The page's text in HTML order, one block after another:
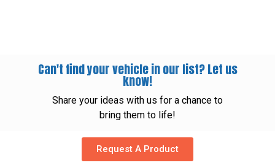
Can't find your vehicle in our list? Let us
know!
Share your ideas with us for a chance to
bring them to life!
Request A Product